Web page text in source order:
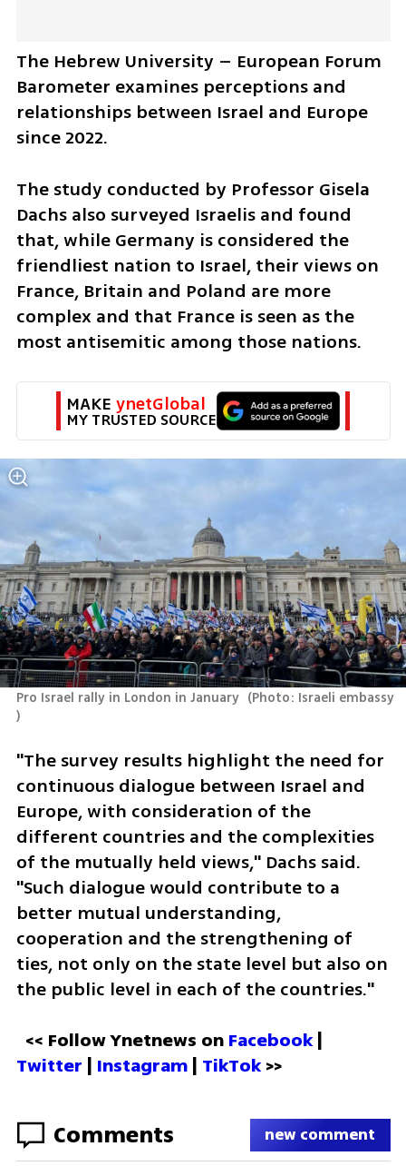
The Hebrew University – European Forum
Barometer examines perceptions and
relationships between Israel and Europe
since 2022.
The study conducted by Professor Gisela
Dachs also surveyed Israelis and found
that, while Germany is considered the
friendliest nation to Israel, their views on
France, Britain and Poland are more
complex and that France is seen as the
most antisemitic among those nations.
MAKE ynetGlobal
MY TRUSTED SOURCE
Pro Israel rally in London in January (
)
"The survey results highlight the need for
continuous dialogue between Israel and
Europe, with consideration of the
different countries and the complexities
of the mutually held views," Dachs said.
"Such dialogue would contribute to a
better mutual understanding,
cooperation and the strengthening of
ties, not only on the state level but also on
the public level in each of the countries."
<< Follow Ynetnews on Facebook
Twitter | Instagram | TikTok >>
Comments new comment